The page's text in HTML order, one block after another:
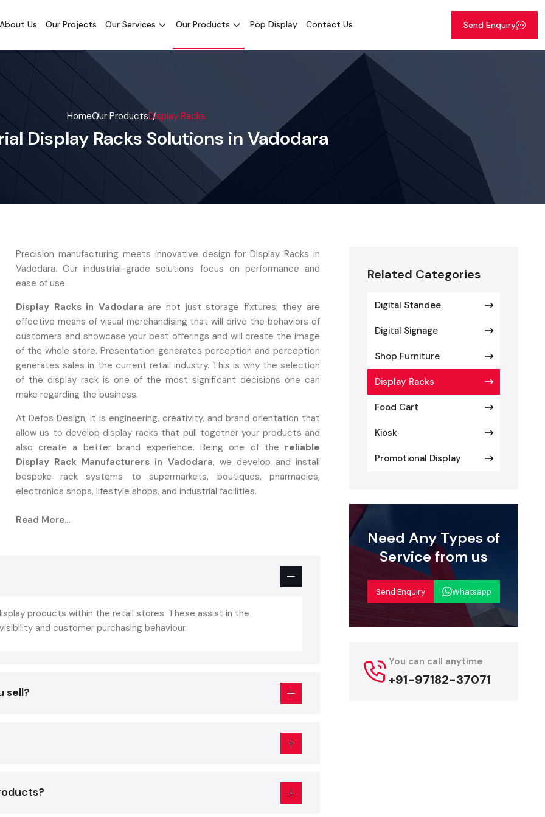
About Us Our Projects Our Services Our Products Pop Display Contact Us Send Enquiry
HomeOur ProductsDisplay Racks
Display Racks Solutions in Vadodara
Precision manufacturing meets innovative design for Display Racks in
Vadodara. Our industrial-grade solutions focus on performance and
ease of use.
Display Racks in Vadodara are not just storage fixtures; they are
effective means of visual merchandising that will drive the behaviors of
customers and showcase your best offerings and will create the image
of the whole store. Presentation generates perception and perception
generates sales in the current retail industry. This is why the selection
of the display rack is one of the most significant decisions one can
make regarding the business.
At Defos Design, it is engineering, creativity, and brand orientation that
allow us to develop display racks that pull together your products and
also create a better brand experience. Being one of the reliable
Display Rack Manufacturers in Vadodara, we develop and install
bespoke rack systems to supermarkets, boutiques, pharmacies,
electronics shops, lifestyle shops, and industrial facilities.
Why Display Racks Matter More Than Ever
Improving the visual attractiveness of the store
Simply put, right display racks do not just make your store look good
appealing to the eye. One of the areas where Defos Design is doing well
is their skill to come up with display systems capable of supporting
Read More...
products within the retail stores. These assist in the
and customer purchasing behaviour.
sell?
Related Categories
Digital Standee
Digital Signage
Shop Furniture
Display Racks
Food Cart
Kiosk
Promotional Display
Need Any Types of
Service from us
Send Enquiry Whatsapp
You can call anytime
+91-97182-37071